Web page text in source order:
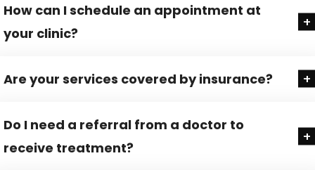
How can I schedule an appointment at
your clinic?
Are your services covered by insurance?
Do I need a referral from a doctor to
receive treatment?